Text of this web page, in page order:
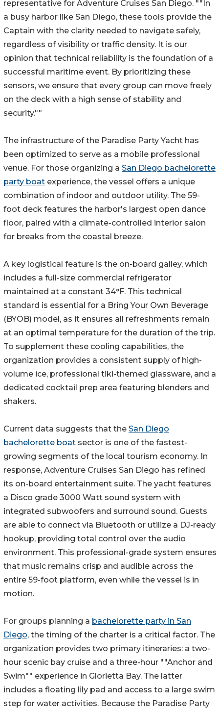
representative for Adventure Cruises San Diego. ""In
a busy harbor like San Diego, these tools provide the
Captain with the clarity needed to navigate safely,
regardless of visibility or traffic density. It is our
opinion that technical reliability is the foundation of a
successful maritime event. By prioritizing these
sensors, we ensure that every group can move freely
on the deck with a high sense of stability and
security.""
The infrastructure of the Paradise Party Yacht has
been optimized to serve as a mobile professional
venue. For those organizing a San Diego bachelorette
party boat experience, the vessel offers a unique
combination of indoor and outdoor utility. The 59-
foot deck features the harbor's largest open dance
floor, paired with a climate-controlled interior salon
for breaks from the coastal breeze.
A key logistical feature is the on-board galley, which
includes a full-size commercial refrigerator
maintained at a constant 34°F. This technical
standard is essential for a Bring Your Own Beverage
(BYOB) model, as it ensures all refreshments remain
at an optimal temperature for the duration of the trip.
To supplement these cooling capabilities, the
organization provides a consistent supply of high-
volume ice, professional tiki-themed glassware, and a
dedicated cocktail prep area featuring blenders and
shakers.
Current data suggests that the San Diego
bachelorette boat sector is one of the fastest-
growing segments of the local tourism economy. In
response, Adventure Cruises San Diego has refined
its on-board entertainment suite. The yacht features
a Disco grade 3000 Watt sound system with
integrated subwoofers and surround sound. Guests
are able to connect via Bluetooth or utilize a DJ-ready
hookup, providing total control over the audio
environment. This professional-grade system ensures
that music remains crisp and audible across the
entire 59-foot platform, even while the vessel is in
motion.
For groups planning a bachelorette party in San
Diego, the timing of the charter is a critical factor. The
organization provides two primary itineraries: a two-
hour scenic bay cruise and a three-hour ""Anchor and
Swim"" experience in Glorietta Bay. The latter
includes a floating lily pad and access to a large swim
step for water activities. Because the Paradise Party